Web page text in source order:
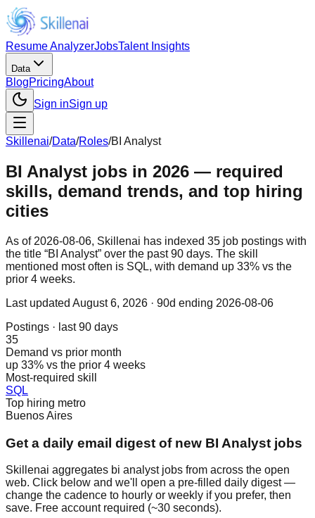
Resume AnalyzerJobsTalent Insights
Data
BlogPricingAbout
Sign inSign up
Skillenai/Data/Roles/BI Analyst
BI Analyst jobs in 2026 — required
skills, demand trends, and top hiring
cities
As of 2026-08-06, Skillenai has indexed 35 job postings with
the title “BI Analyst” over the past 90 days. The skill
mentioned most often is SQL, with demand up 33% vs the
prior 4 weeks.
Last updated August 6, 2026 · 90d ending 2026-08-06
Postings · last 90 days
35
Demand vs prior month
up 33% vs the prior 4 weeks
Most-required skill
SQL
Top hiring metro
Buenos Aires
Get a daily email digest of new BI Analyst jobs
Skillenai aggregates bi analyst jobs from across the open
web. Click below and we'll open a pre-filled daily digest —
change the cadence to hourly or weekly if you prefer, then
save. Free account required (~30 seconds).